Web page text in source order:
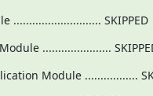
............................ SKIPPED
......................
Module .................